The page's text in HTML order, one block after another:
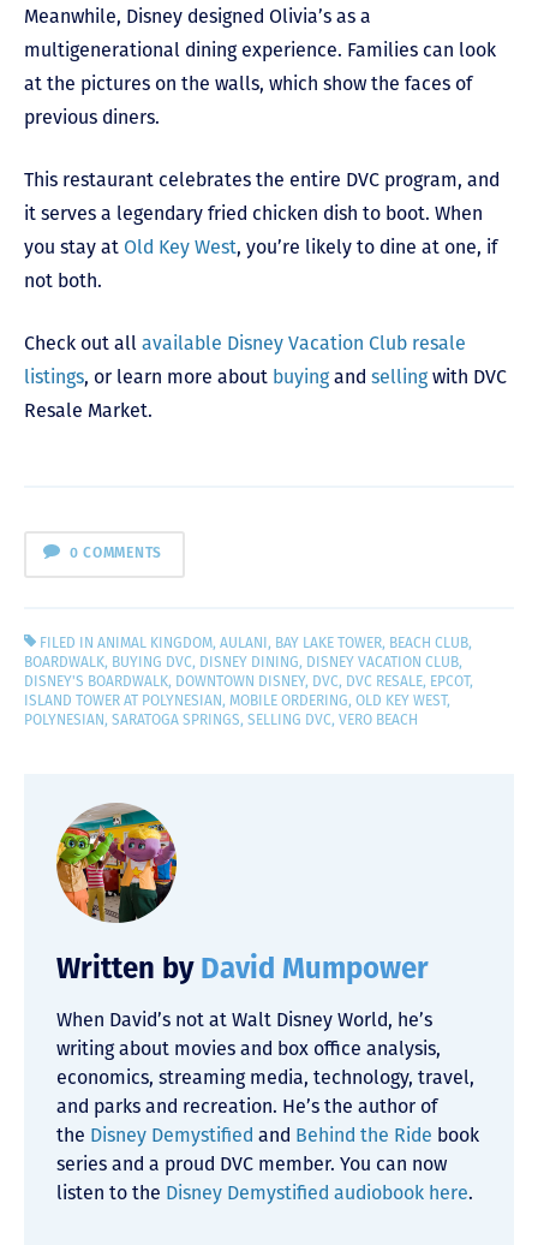
Meanwhile, Disney designed Olivia’s as a
multigenerational dining experience. Families can look
at the pictures on the walls, which show the faces of
previous diners.
This restaurant celebrates the entire DVC program, and
it serves a legendary fried chicken dish to boot. When
you stay at Old Key West, you’re likely to dine at one, if
not both.
Check out all available Disney Vacation Club resale
listings, or learn more about buyingand sellingwith DVC
Resale Market.
0 COMMENTS
FILED INANIMAL KINGDOM,AULANI, BAY LAKE TOWER, BEACH CLUB,
BOARDWALK, BUYING DVC, DISNEY DINING, DISNEY VACATION CLUB,
DISNEY'S BOARDWALK, DOWNTOWN DISNEY, DVC, DVC RESALE, EPCOT,
ISLAND TOWER AT POLYNESIAN, MOBILE ORDERING, OLD KEY WEST,
POLYNESIAN, SARATOGA SPRINGS, SELLING DVC, VERO BEACH
Written by David Mumpower
When David’s not at Walt Disney World, he’s
writing about movies and box office analysis,
economics, streaming media, technology, travel,
and parks and recreation. He’s the author of
the Disney Demystified and Behind the Ride book
series and a proud DVC member. You can now
listen to the Disney Demystified audiobook here.